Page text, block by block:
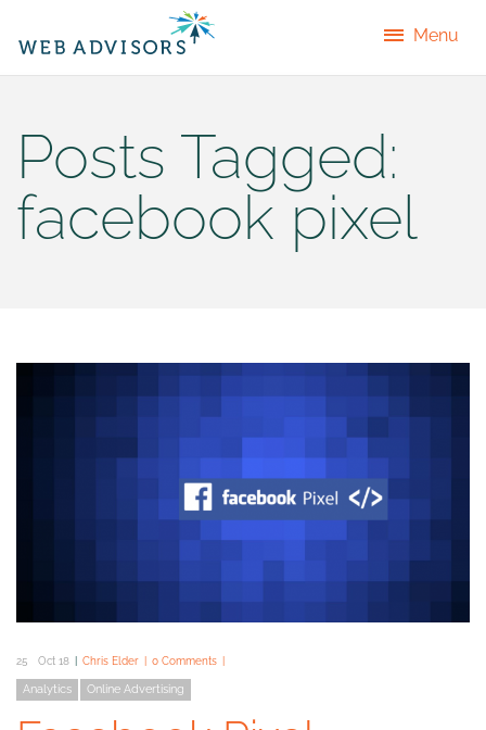
Posts Tagged:
facebook pixel
25 Oct 18 Chris Elder 0 Comments
Analytics Online Advertising
Menu